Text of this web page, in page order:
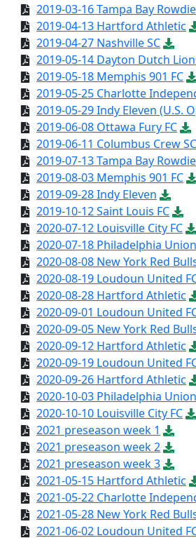
2019-03-16 Tampa Bay
2019-04-13 Hartford Athletic
2019-04-27 Nashville SC
2019-05-14 Dayton Dutch
2019-05-18 Memphis 901 FC
2019-05-25 Charlotte
2019-05-29 Indy Eleven (U.S.
2019-06-08 Ottawa Fury FC
2019-06-11 Columbus Crew
2019-07-13 Tampa Bay
2019-08-03 Memphis 901 FC
2019-09-28 Indy Eleven
2019-10-12 Saint Louis FC
2020-07-12 Louisville City FC
2020-07-18 Philadelphia
2020-08-08 New York Red
2020-08-19 Loudoun United
2020-08-28 Hartford Athletic
2020-09-01 Loudoun United
2020-09-05 New York Red
2020-09-12 Hartford Athletic
2020-09-19 Loudoun United
2020-09-26 Hartford Athletic
2020-10-03 Philadelphia
2020-10-10 Louisville City FC
2021 preseason week 1
2021 preseason week 2
2021 preseason week 3
2021-05-15 Hartford Athletic
2021-05-22 Charlotte
2021-05-28 New York Red
2021-06-02 Loudoun United